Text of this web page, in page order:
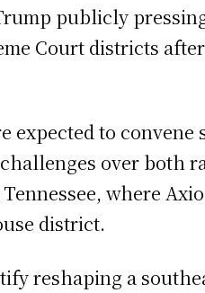
publicly
Court districts
expected to
over both
where
district.
reshaping a